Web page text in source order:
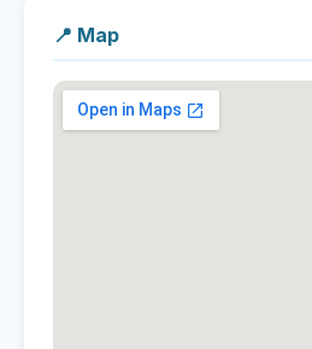
📍 Map